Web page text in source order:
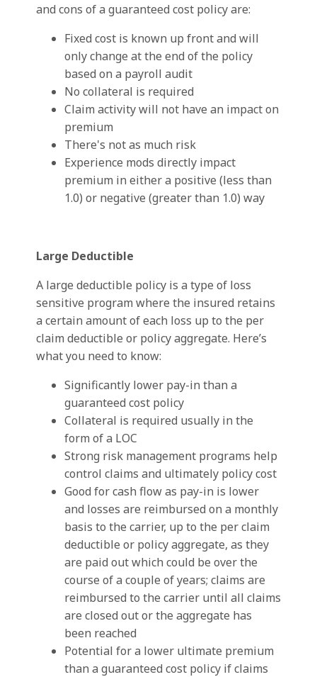
and cons of a guaranteed cost policy are:
Fixed cost is known up front and will
only change at the end of the policy
based on a payroll audit
No collateral is required
Claim activity will not have an impact on
premium
There's not as much risk
Experience mods directly impact
premium in either a positive (less than
1.0) or negative (greater than 1.0) way
Large Deductible
A large deductible policy is a type of loss
sensitive program where the insured retains
a certain amount of each loss up to the per
claim deductible or policy aggregate. Here’s
what you need to know:
Significantly lower pay-in than a
guaranteed cost policy
Collateral is required usually in the
form of a LOC
Strong risk management programs help
control claims and ultimately policy cost
Good for cash flow as pay-in is lower
and losses are reimbursed on a monthly
basis to the carrier, up to the per claim
deductible or policy aggregate, as they
are paid out which could be over the
course of a couple of years; claims are
reimbursed to the carrier until all claims
are closed out or the aggregate has
been reached
Potential for a lower ultimate premium
than a guaranteed cost policy if claims